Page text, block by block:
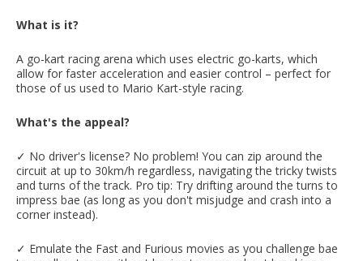
What is it?
A go-kart racing arena which uses electric go-karts, which
allow for faster acceleration and easier control – perfect for
those of us used to Mario Kart-style racing.
What's the appeal?
✓ No driver's license? No problem! You can zip around the
circuit at up to 30km/h regardless, navigating the tricky twists
and turns of the track. Pro tip: Try drifting around the turns to
impress bae (as long as you don't misjudge and crash into a
corner instead).
✓ Emulate the Fast and Furious movies as you challenge bae